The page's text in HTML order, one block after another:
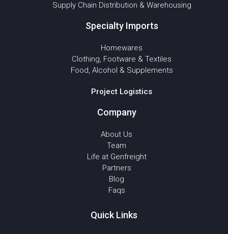
Supply Chain Distribution & Warehousing
Specialty Imports
Homewares
Clothing, Footware & Textiles
Food, Alcohol & Supplements
Project Logistics
Company
About Us
Team
Life at Genfreight
Partners
Blog
Faqs
Quick Links